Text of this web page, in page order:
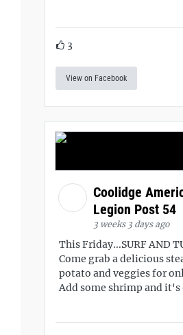
3
View on Facebook
Coolidge
Legion Post 54
3 weeks 3 days ago
This Friday...SURF AND
Come grab a delicious
potato and veggies for
Add some shrimp and it's